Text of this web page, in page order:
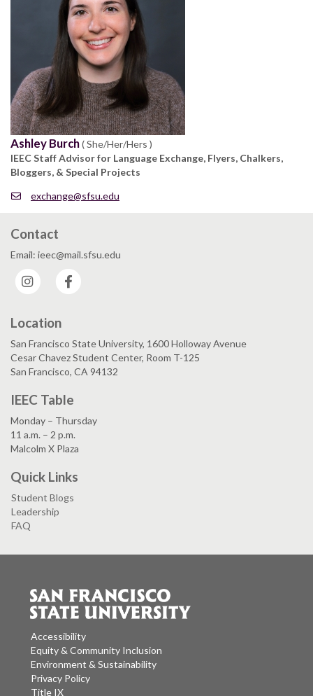
Ashley Burch( She/Her/Hers )
IEEC Staff Advisor for Language Exchange, Flyers, Chalkers,
Bloggers, & Special Projects
exchange@sfsu.edu
Contact
Email: ieec@mail.sfsu.edu
Instagram
Location
San Francisco State University, 1600 Holloway Avenue
Cesar Chavez Student Center, Room T-125
San Francisco, CA 94132
IEEC Table
Monday – Thursday
11 a.m. – 2 p.m.
Malcolm X Plaza
Quick Links
Student Blogs
Leadership
FAQ
Accessibility
Equity & Community Inclusion
Environment & Sustainability
Privacy Policy
Title IX